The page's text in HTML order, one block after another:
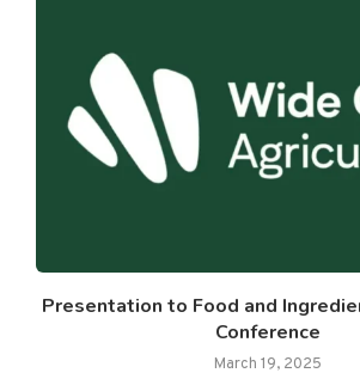
Presentation to Food and
Conference
March 19, 2025